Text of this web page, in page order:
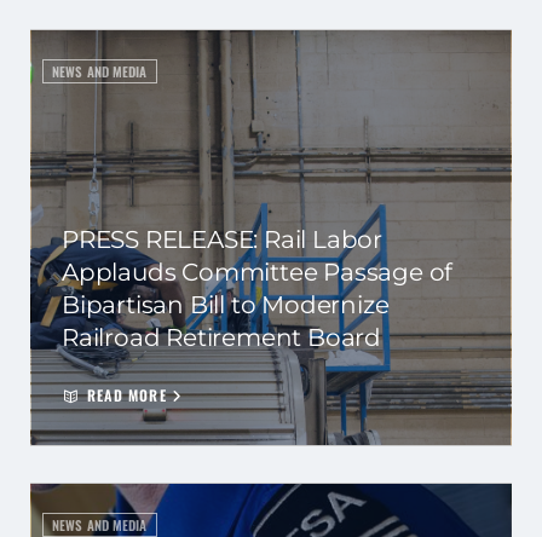
NEWS AND MEDIA
PRESS RELEASE: Rail Labor
Applauds Committee Passage of
Bipartisan Bill to Modernize
Railroad Retirement Board
READ MORE
NEWS AND MEDIA